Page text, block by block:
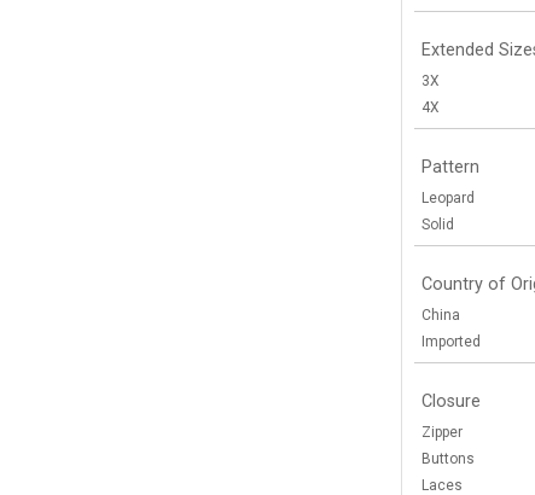
Extended
3X
4X
Pattern
Leopard
Solid
Country of
China
Imported
Closure
Zipper
Buttons
Laces